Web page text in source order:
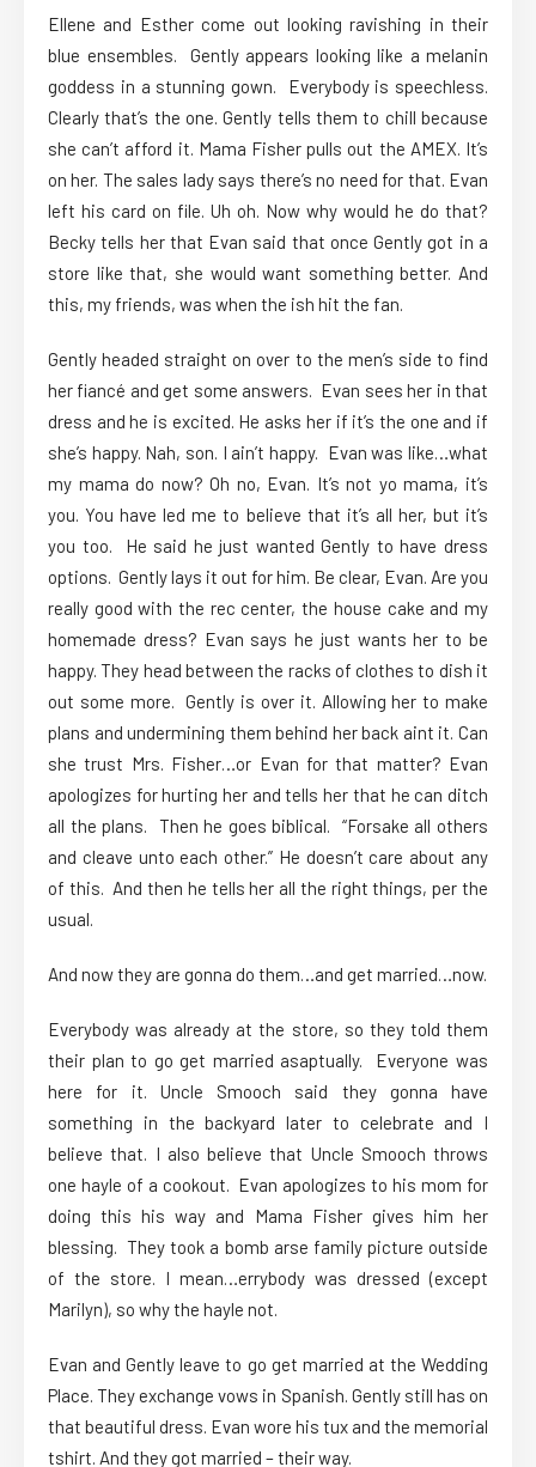
Ellene and Esther come out looking ravishing in their
blue ensembles. Gently appears looking like a melanin
goddess in a stunning gown. Everybody is speechless.
Clearly that’s the one. Gently tells them to chill because
she can’t afford it. Mama Fisher pulls out the AMEX. It’s
on her. The sales lady says there’s no need for that. Evan
left his card on file. Uh oh. Now why would he do that?
Becky tells her that Evan said that once Gently got in a
store like that, she would want something better. And
this, my friends, was when the ish hit the fan.
Gently headed straight on over to the men’s side to find
her fiancé and get some answers. Evan sees her in that
dress and he is excited. He asks her if it’s the one and if
she’s happy. Nah, son. I ain’t happy. Evan was like…what
my mama do now? Oh no, Evan. It’s not yo mama, it’s
you. You have led me to believe that it’s all her, but it’s
you too. He said he just wanted Gently to have dress
options. Gently lays it out for him. Be clear, Evan. Are you
really good with the rec center, the house cake and my
homemade dress? Evan says he just wants her to be
happy. They head between the racks of clothes to dish it
out some more. Gently is over it. Allowing her to make
plans and undermining them behind her back aint it. Can
she trust Mrs. Fisher…or Evan for that matter? Evan
apologizes for hurting her and tells her that he can ditch
all the plans. Then he goes biblical. “Forsake all others
and cleave unto each other.” He doesn’t care about any
of this. And then he tells her all the right things, per the
usual.
And now they are gonna do them…and get married…now.
Everybody was already at the store, so they told them
their plan to go get married asaptually. Everyone was
here for it. Uncle Smooch said they gonna have
something in the backyard later to celebrate and I
believe that. I also believe that Uncle Smooch throws
one hayle of a cookout. Evan apologizes to his mom for
doing this his way and Mama Fisher gives him her
blessing. They took a bomb arse family picture outside
of the store. I mean…errybody was dressed (except
Marilyn), so why the hayle not.
Evan and Gently leave to go get married at the Wedding
Place. They exchange vows in Spanish. Gently still has on
that beautiful dress. Evan wore his tux and the memorial
tshirt. And they got married – their way.